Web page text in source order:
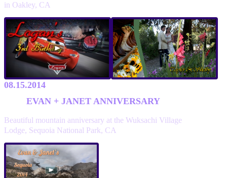
in Oakley, CA
08.15.2014
EVAN + JANET ANNIVERSARY
Beautiful mountain anniversary at the Wuksachi Village
Lodge, Sequoia National Park, CA